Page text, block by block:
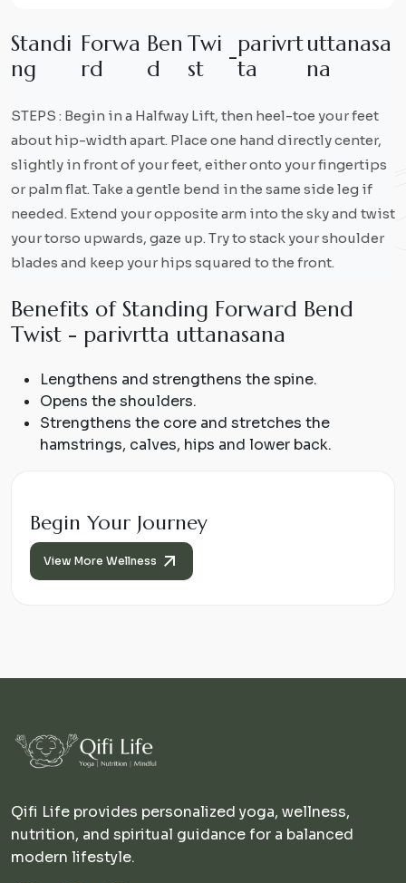
Standi
ng
Forwa
rd
Ben
d
Twi
st -parivrt
ta
uttanasa
na
STEPS : Begin in a Halfway Lift, then heel-toe your feet
about hip-width apart. Place one hand directly center,
slightly in front of your feet, either onto your fingertips
or palm flat. Take a gentle bend in the same side leg if
needed. Extend your opposite arm into the sky and twist
your torso upwards, gaze up. Try to stack your shoulder
blades and keep your hips squared to the front.
Benefits of Standing Forward Bend
Twist - parivrtta uttanasana
Lengthens and strengthens the spine.
Opens the shoulders.
Strengthens the core and stretches the
hamstrings, calves, hips and lower back.
Begin Your Journey
View More Wellness
Qifi Life provides personalized yoga, wellness,
nutrition, and spiritual guidance for a balanced
modern lifestyle.